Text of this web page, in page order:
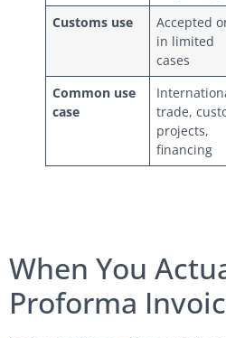
Customs use
Accepted
in limited
cases
Common use
case
trade,
projects,
financing
When You
Proforma